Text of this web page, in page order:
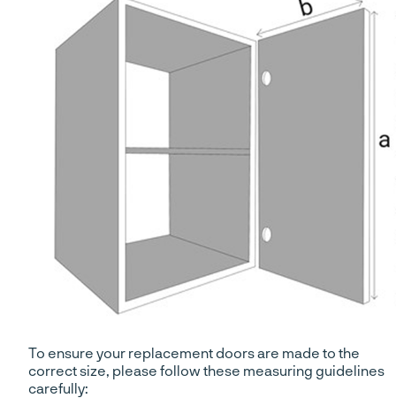
To ensure your replacement doors are made to the
correct size, please follow these measuring guidelines
carefully: